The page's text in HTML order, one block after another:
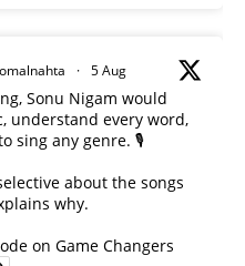
· 5 Aug
Sonu Nigam would
understand every word,
sing any genre. 🎙️
about the songs
why.
on Game Changers